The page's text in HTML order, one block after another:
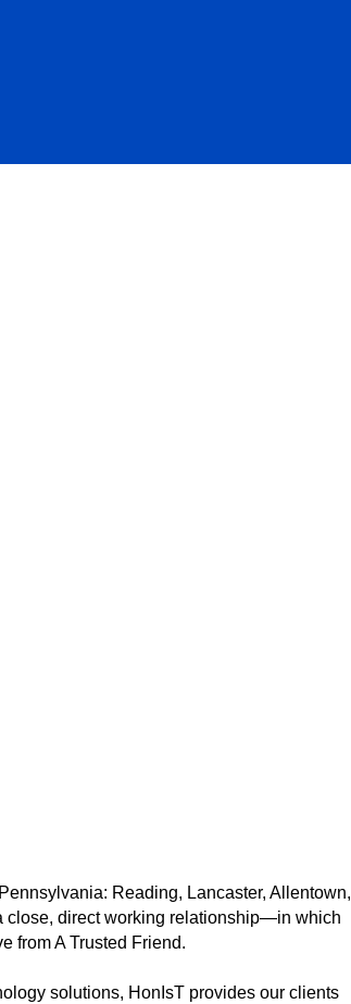
Reading, Lancaster, Allentown,
close, direct working relationship—in which
from A Trusted Friend.
solutions, HonIsT provides our clients